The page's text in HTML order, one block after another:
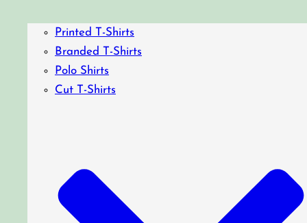
Printed T-Shirts
Branded T-Shirts
Polo Shirts
Cut T-Shirts